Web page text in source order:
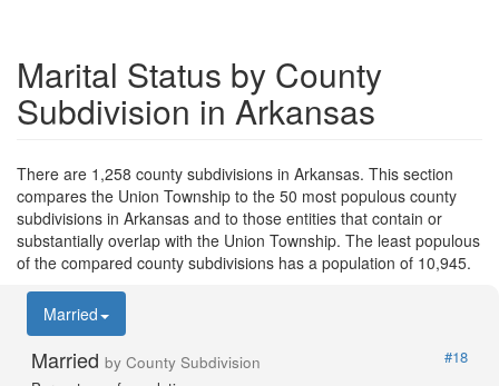
Marital Status by County
Subdivision in Arkansas
There are 1,258 county subdivisions in Arkansas. This section
compares the Union Township to the 50 most populous county
subdivisions in Arkansas and to those entities that contain or
substantially overlap with the Union Township. The least populous
of the compared county subdivisions has a population of 10,945.
Married
Married by County Subdivision
#18